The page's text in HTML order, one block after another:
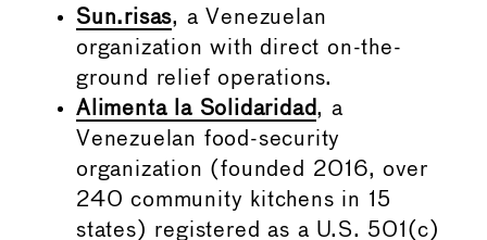
Sun.risas, a Venezuelan
organization with direct on-the-
ground relief operations.
Alimenta la Solidaridad, a
Venezuelan food-security
organization (founded 2016, over
240 community kitchens in 15
states) registered as a U.S. 501(c)